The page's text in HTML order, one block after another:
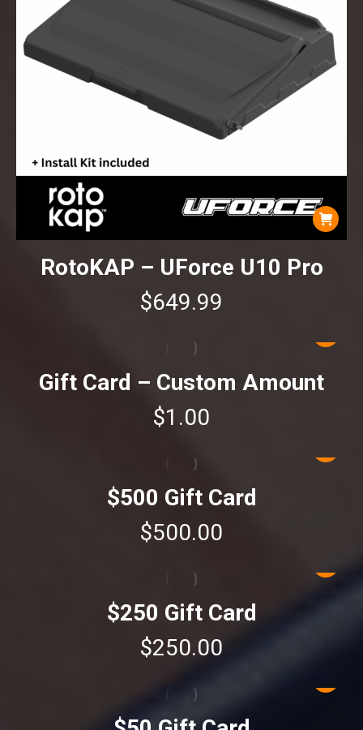
RotoKAP – UForce U10 Pro
$649.99
Gift Card – Custom Amount
$1.00
$500 Gift Card
$500.00
$250 Gift Card
$250.00